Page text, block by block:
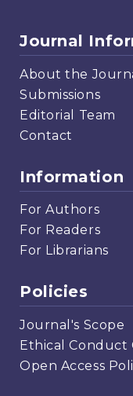
Journal
About the
Submissions
Editorial Team
Contact
Information
For Authors
For Readers
For Librarians
Policies
Journal's Scope
Ethical Conduct
Open Access